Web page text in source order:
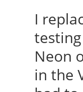
I
Neon
in the